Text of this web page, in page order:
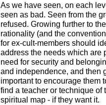
As we have seen, on each
seen as bad. Seen from the
refused. Growing further to
rationality (and the
for ex-cult-members should
address the needs which are
need for security and
and independence, and then
important to encourage them
find a teacher or technique
spiritual map - if they want it.